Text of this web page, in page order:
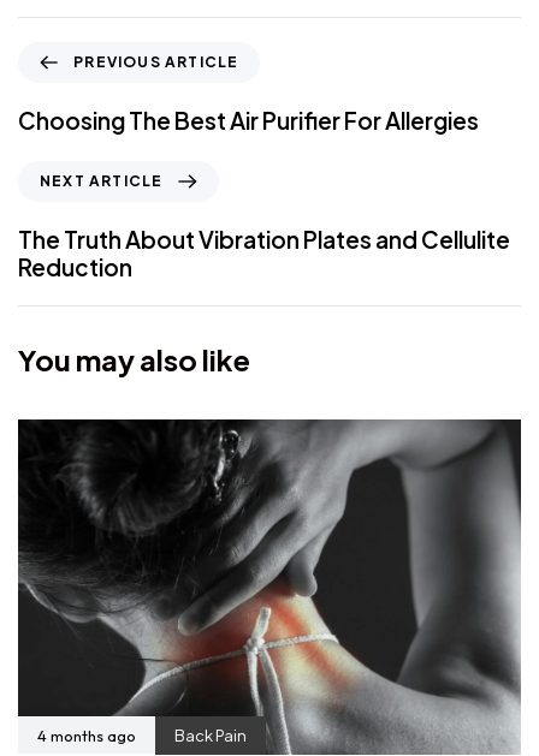
PREVIOUS ARTICLE
Choosing The Best Air Purifier For Allergies
NEXT ARTICLE
The Truth About Vibration Plates and Cellulite
Reduction
You may also like
4 months ago Back Pain